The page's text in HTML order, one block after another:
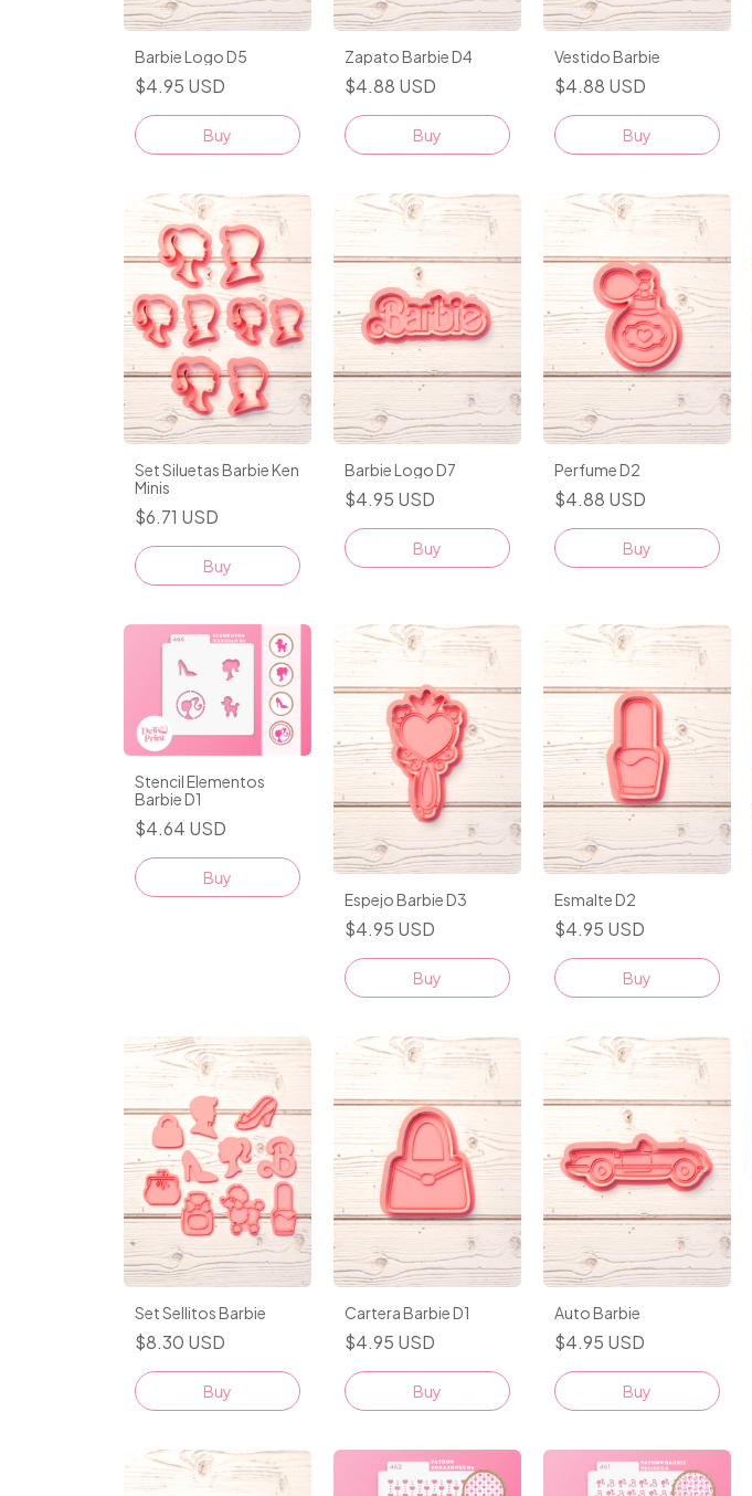
Barbie Logo D5
$4.95 USD
Buy
Zapato Barbie D4
$4.88 USD
Buy
Vestido Barbie
$4.88 USD
Buy
Set Siluetas Barbie Ken
Minis
$6.71 USD
Barbie Logo D7
$4.95 USD
Buy
Perfume D2
$4.88 USD
Buy
Stencil Elementos
Barbie D1
$4.64 USD
Espejo Barbie D3
$4.95 USD
Buy
Esmalte D2
$4.95 USD
Buy
Set Sellitos Barbie
$8.30 USD
Cartera Barbie D1
$4.95 USD
Buy
Auto Barbie
$4.95 USD
Buy